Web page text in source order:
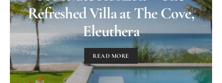
Refreshed Villa at The Cove,
Eleuthera
READ MORE